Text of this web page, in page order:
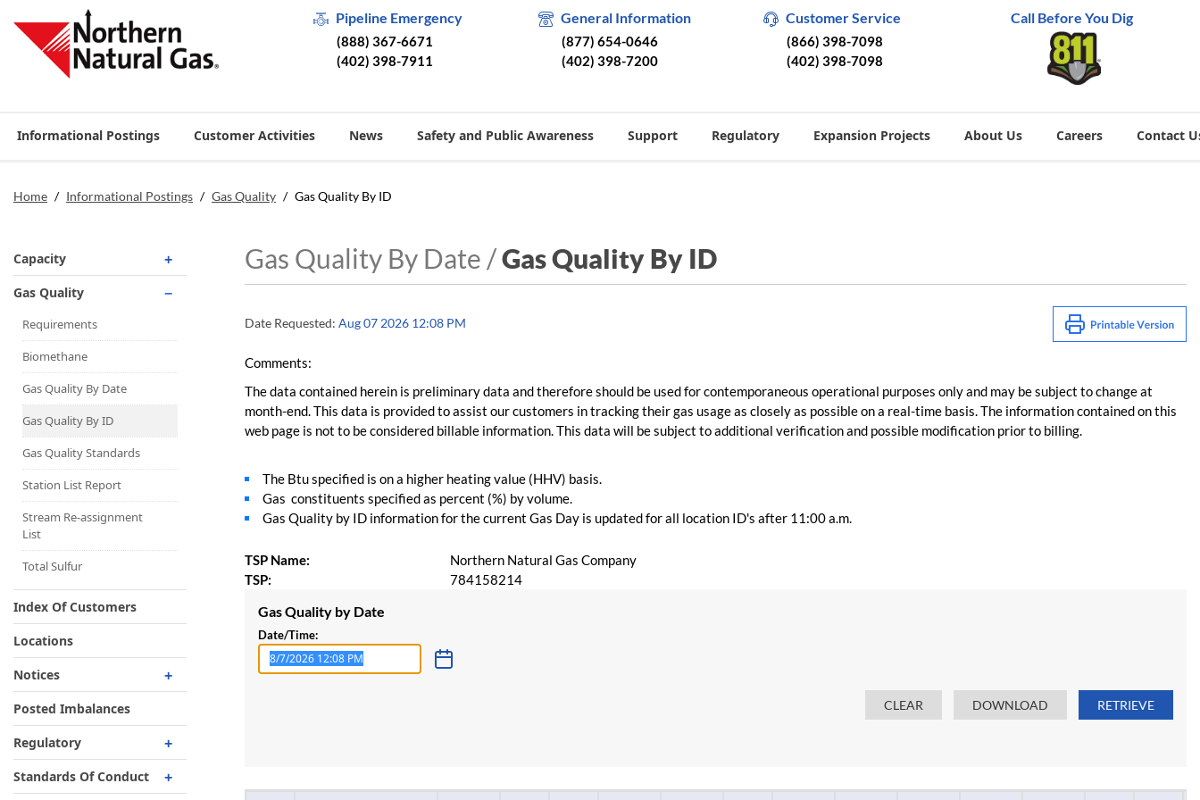
Pipeline Emergency
(888) 367-6671
(402) 398-7911
General Information
(877) 654-0646
(402) 398-7200
Customer Service
(866) 398-7098
(402) 398-7098
Call Before You Dig
Informational Postings Customer Activities News Safety and Public Awareness Support Regulatory Expansion Projects About Us Careers Contact
Home / Informational Postings / Gas Quality / Gas Quality By ID
Capacity
Operationally Available
Unsubscribed
No-Notice Activity
Operationally Available
Capacity Map
Interruptible
Liquefaction Delivery
Right Of First Refusal
Storage
Reservation Of Capacity
For Expansions
Gas Quality
Requirements
Biomethane
Gas Quality By Date
Gas Quality By ID
Gas Quality Standards
Station List Report
Stream Re-assignment
List
Total Sulfur
Index Of Customers
Locations
Notices
Critical
Non-Critical
Planned Service Outage
Posted Imbalances
Regulatory
Regulatory Overview
Standards Of Conduct
Gas Quality By Date /Gas Quality By ID
Date Requested: Aug 07 2026 12:08 PM
Comments:
The data contained herein is preliminary data and therefore should be used for contemporaneous operational purposes only and may be subject to change at
month-end. This data is provided to assist our customers in tracking their gas usage as closely as possible on a real-time basis. The information contained on this
web page is not to be considered billable information. This data will be subject to additional verification and possible modification prior to billing.
The Btu specified is on a higher heating value (HHV) basis.
Gas constituents specified as percent (%) by volume.
Gas Quality by ID information for the current Gas Day is updated for all location ID's after 11:00 a.m.
TSP Name:
Northern Natural Gas Company
TSP:
784158214
Gas Quality by Date
Date/Time: